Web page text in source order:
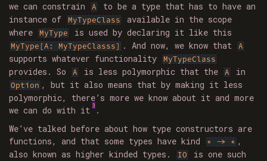
we can constrain
A
to be a type that has to have an
instance of
MyTypeClass
available in the scope
where
MyType is used by declaring it like this
MyType[A: MyTypeClasss] . And now, we know that A
supports whatever functionality MyTypeClass
provides. So A is less polymorphic that the A in
Option , but it also means that by making it less
polymorphic, there’s more we know about it and more
we can do with it3.
We’ve talked before about how type constructors are
functions, and that some types have kind
* -> * ,
also known as higher kinded types.
IO
is one such